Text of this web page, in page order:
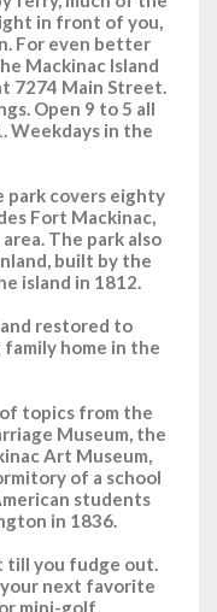
in front of you,
For even better
Mackinac Island
7274 Main Street.
Open 9 to 5 all
Weekdays in the
park covers eighty
Fort Mackinac,
The park also
built by the
island in 1812.
restored to
home in the
topics from the
Museum, the
Art Museum,
of a school
students
in 1836.
till you fudge out.
next favorite
mini-golf.